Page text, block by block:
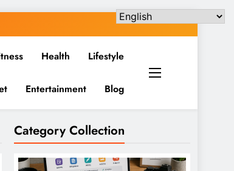
Health Lifestyle
Entertainment Blog
Category Collection